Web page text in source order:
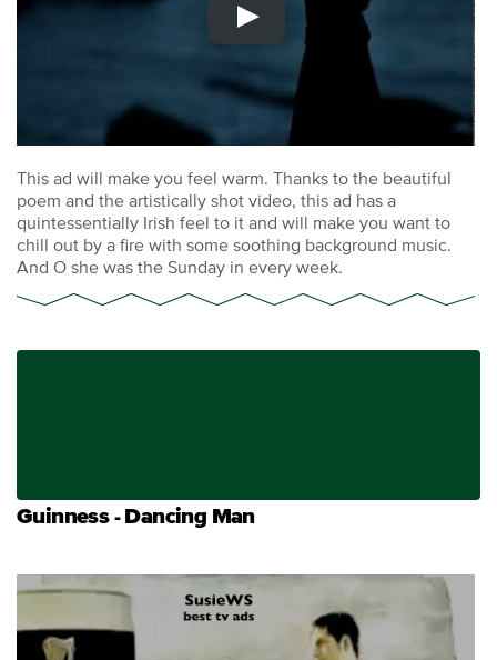
This ad will make you feel warm. Thanks to the beautiful
poem and the artistically shot video, this ad has a
quintessentially Irish feel to it and will make you want to
chill out by a fire with some soothing background music.
And O she was the Sunday in every week.
Guinness - Dancing Man